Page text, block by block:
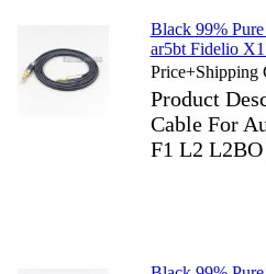
Black 99%
ar5bt Fidelio
Price+Shipping
Product
Cable For
F1 L2